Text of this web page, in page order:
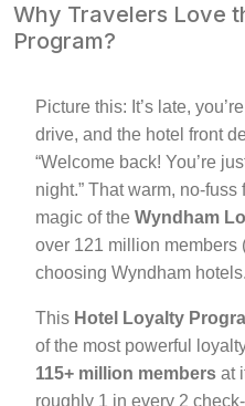
Why Travelers Love
Program?
Picture this: It’s late,
drive, and the hotel front
“Welcome back! You’re
night.” That warm, no-
magic of the Wyndham
over 121 million members
choosing Wyndham hotels.
This Hotel Loyalty
of the most powerful
115+ million members at
roughly 1 in every 2